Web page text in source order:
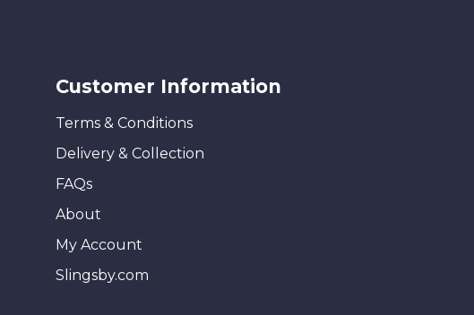
Customer Information
Terms & Conditions
Delivery & Collection
FAQs
About
My Account
Slingsby.com